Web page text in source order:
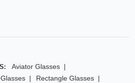
Aviator Glasses
Rectangle Glasses